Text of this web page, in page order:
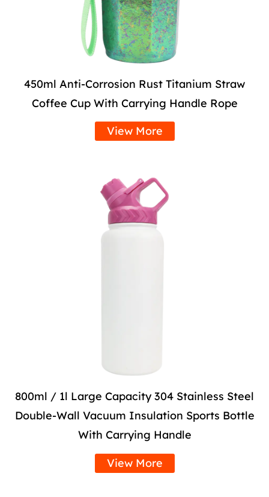
450ml Anti-Corrosion Rust Titanium Straw
Coffee Cup With Carrying Handle Rope
View More
800ml / 1l Large Capacity 304 Stainless Steel
Double-Wall Vacuum Insulation Sports Bottle
With Carrying Handle
View More